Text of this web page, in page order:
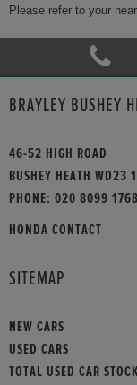
Please refer to your
BRAYLEY BUSHEY
46-52 HIGH ROAD
BUSHEY HEATH WD23
PHONE: 020 8099 1768
HONDA CONTACT
SITEMAP
NEW CARS
USED CARS
TOTAL USED CAR STOCK